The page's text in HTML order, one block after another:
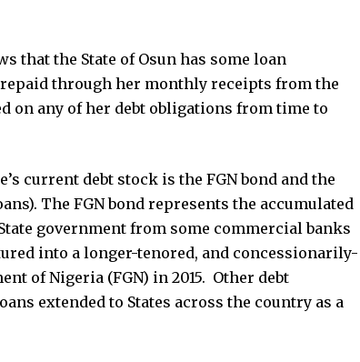
that the State of Osun has some loan
through her monthly receipts from the
on any of her debt obligations from time to
current debt stock is the FGN bond and the
The FGN bond represents the accumulated
government from some commercial banks
into a longer-tenored, and concessionarily-
of Nigeria (FGN) in 2015. Other debt
extended to States across the country as a